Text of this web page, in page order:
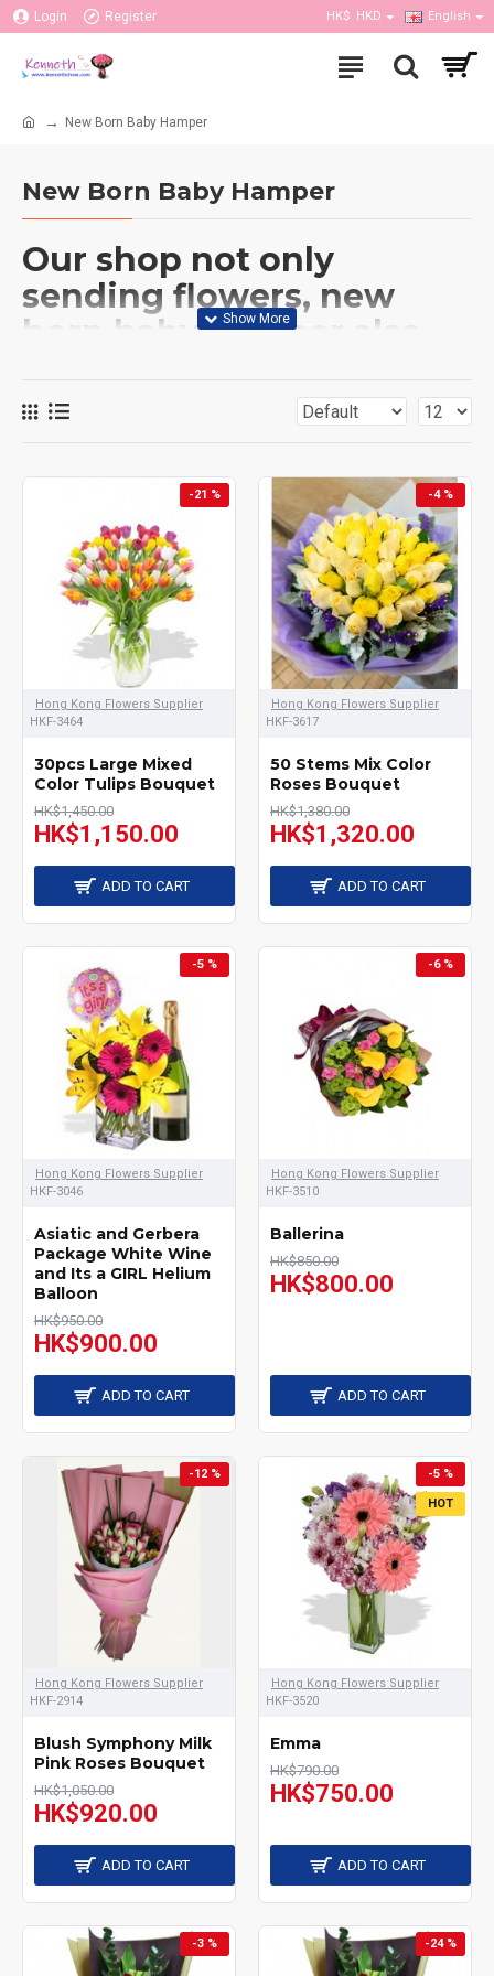
Login Register HK$ HKD English
New Born Baby Hamper
New Born Baby Hamper
Our shop not only
sending flowers, new
born baby hamper also
baby hampers provided
bouquet include cloths,
socks, hat, bib and
bodysuits; Mustela
hamper include baby
shampoo, wipes, eye
cleanser, cleaning milk,
cream, toys etc.; and
flower arrangement with
balloon or wine. Send the
hamper that you like and
share the happiness of
congratulation for the
new born baby to your
families or friends.
-21 %
Hong Kong Flowers Supplier
HKF-3464
30pcs Large Mixed
Color Tulips Bouquet
HK$1,450.00
HK$1,150.00
ADD TO CART
-4 %
Hong Kong Flowers Supplier
HKF-3617
50 Stems Mix Color
Roses Bouquet
HK$1,380.00
HK$1,320.00
ADD TO CART
-5 %
Hong Kong Flowers Supplier
HKF-3046
Asiatic and Gerbera
Package White Wine
and Its a GIRL Helium
Balloon
HK$950.00
HK$900.00
ADD TO CART
-6 %
Hong Kong Flowers Supplier
HKF-3510
Ballerina
HK$850.00
HK$800.00
ADD TO CART
-12 %
Hong Kong Flowers Supplier
HKF-2914
Blush Symphony Milk
Pink Roses Bouquet
HK$1,050.00
HK$920.00
ADD TO CART
HOT
-5 %
Hong Kong Flowers Supplier
HKF-3520
Emma
HK$790.00
HK$750.00
ADD TO CART
-3 % -24 %